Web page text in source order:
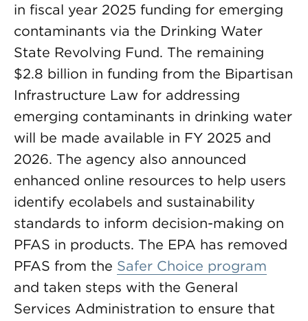
in fiscal year 2025 funding for emerging
contaminants via the Drinking Water
State Revolving Fund. The remaining
$2.8 billion in funding from the Bipartisan
Infrastructure Law for addressing
emerging contaminants in drinking water
will be made available in FY 2025 and
2026. The agency also announced
enhanced online resources to help users
identify ecolabels and sustainability
standards to inform decision-making on
PFAS in products. The EPA has removed
PFAS from the Safer Choice program
and taken steps with the General
Services Administration to ensure that